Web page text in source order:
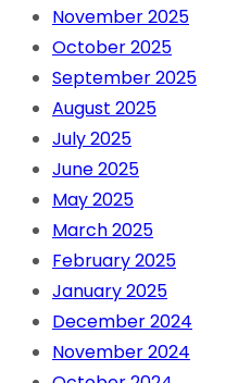
November 2025
October 2025
September 2025
August 2025
July 2025
June 2025
May 2025
March 2025
February 2025
January 2025
December 2024
November 2024